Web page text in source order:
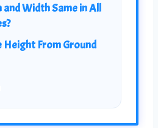
Width Same in All
Height From Ground